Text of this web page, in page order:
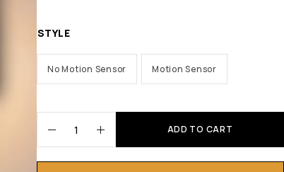
STYLE
No Motion Sensor Motion Sensor
ADD TO CART